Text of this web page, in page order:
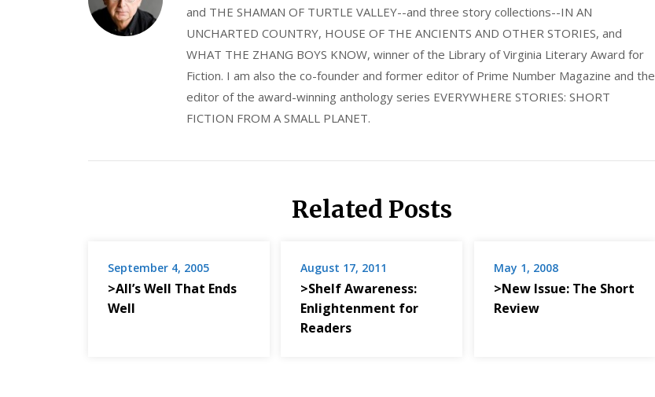
and THE SHAMAN OF TURTLE VALLEY--and three story collections--IN AN
UNCHARTED COUNTRY, HOUSE OF THE ANCIENTS AND OTHER STORIES, and
WHAT THE ZHANG BOYS KNOW, winner of the Library of Virginia Literary Award for
Fiction. I am also the co-founder and former editor of Prime Number Magazine and the
editor of the award-winning anthology series EVERYWHERE STORIES: SHORT
FICTION FROM A SMALL PLANET.
Related Posts
September 4, 2005
>All’s Well That Ends
Well
August 17, 2011
>Shelf Awareness:
Enlightenment for
Readers
May 1, 2008
>New Issue: The Short
Review